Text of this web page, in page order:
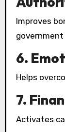
Improves
government
6.
Helps
7.
Activates